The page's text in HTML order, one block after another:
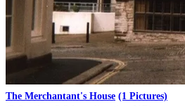
The Merchantant's House (1 Pictures)